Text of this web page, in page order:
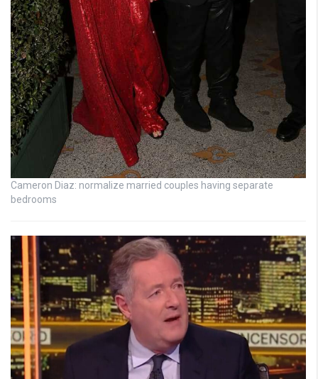
Cameron Diaz: normalize married couples having separate
bedrooms